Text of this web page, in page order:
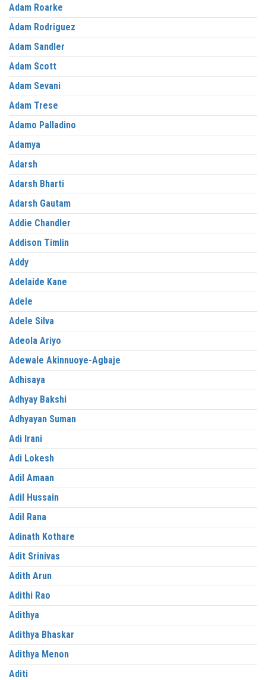
Adam Roarke
Adam Rodriguez
Adam Sandler
Adam Scott
Adam Sevani
Adam Trese
Adamo Palladino
Adamya
Adarsh
Adarsh Bharti
Adarsh Gautam
Addie Chandler
Addison Timlin
Addy
Adelaide Kane
Adele
Adele Silva
Adeola Ariyo
Adewale Akinnuoye-Agbaje
Adhisaya
Adhyay Bakshi
Adhyayan Suman
Adi Irani
Adi Lokesh
Adil Amaan
Adil Hussain
Adil Rana
Adinath Kothare
Adit Srinivas
Adith Arun
Adithi Rao
Adithya
Adithya Bhaskar
Adithya Menon
Aditi